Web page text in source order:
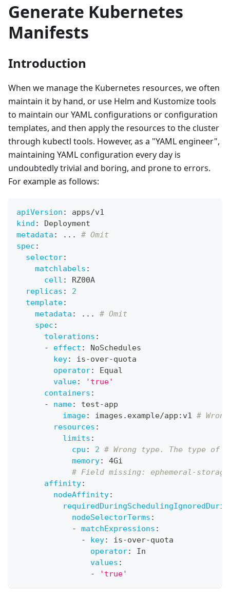
Generate Kubernetes
Manifests
Introduction
When we manage the Kubernetes resources, we often
maintain it by hand, or use Helm and Kustomize tools
to maintain our YAML configurations or configuration
templates, and then apply the resources to the cluster
through kubectl tools. However, as a "YAML engineer",
maintaining YAML configuration every day is
undoubtedly trivial and boring, and prone to errors.
For example as follows:
apiVersion :
apps/v1
kind :
Deployment
metadata : ...
# Omit
spec :
selector:
matchlabels :
cell :
RZ00A
replicas :
2
template:
metadata : ...
# Omit
spec :
tolerations :
-
effect :
NoSchedules
key: is-over-quota
operator:
Equal
value:
'true'
containers :
-
name: test-app
image: images.example/app : v1 #
resources :
limits :
cpu : 2 # Wrong type. The type of
memory:
4Gi
# Field missing: ephemeral-storage
affinity:
nodeAffinity:
nodeSelectorTerms :
-
matchExpressions :
-
key: is-over-quota
operator:
In
values :
-
'true'